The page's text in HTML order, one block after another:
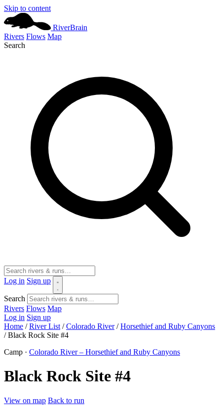
Skip to content
RiverBrain
Rivers Flows Map
Search
Log in Sign up
Search
Rivers Flows Map
Log in Sign up
Home / River List / Colorado River / Horsethief and Ruby Canyons
/ Black Rock Site #4
Camp · Colorado River – Horsethief and Ruby Canyons
Black Rock Site #4
View on map Back to run